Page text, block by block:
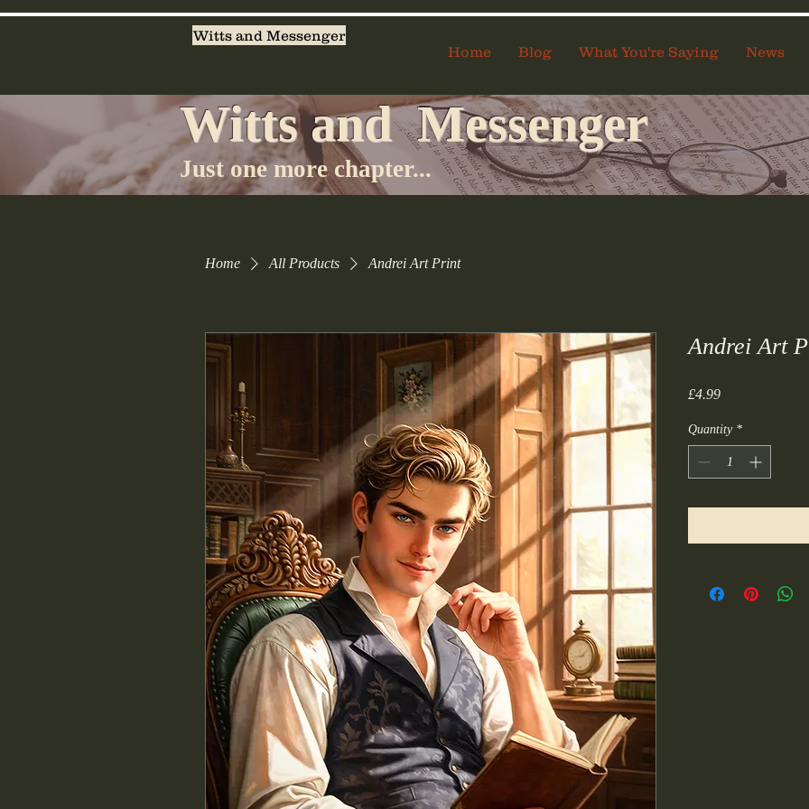
Witts and Messenger
Home
Blog What You're Saying News
Witts and Messenger
Just one more chapter...
Home All Products Andrei Art Print
Andrei Art
£4.99Price
Quantity *